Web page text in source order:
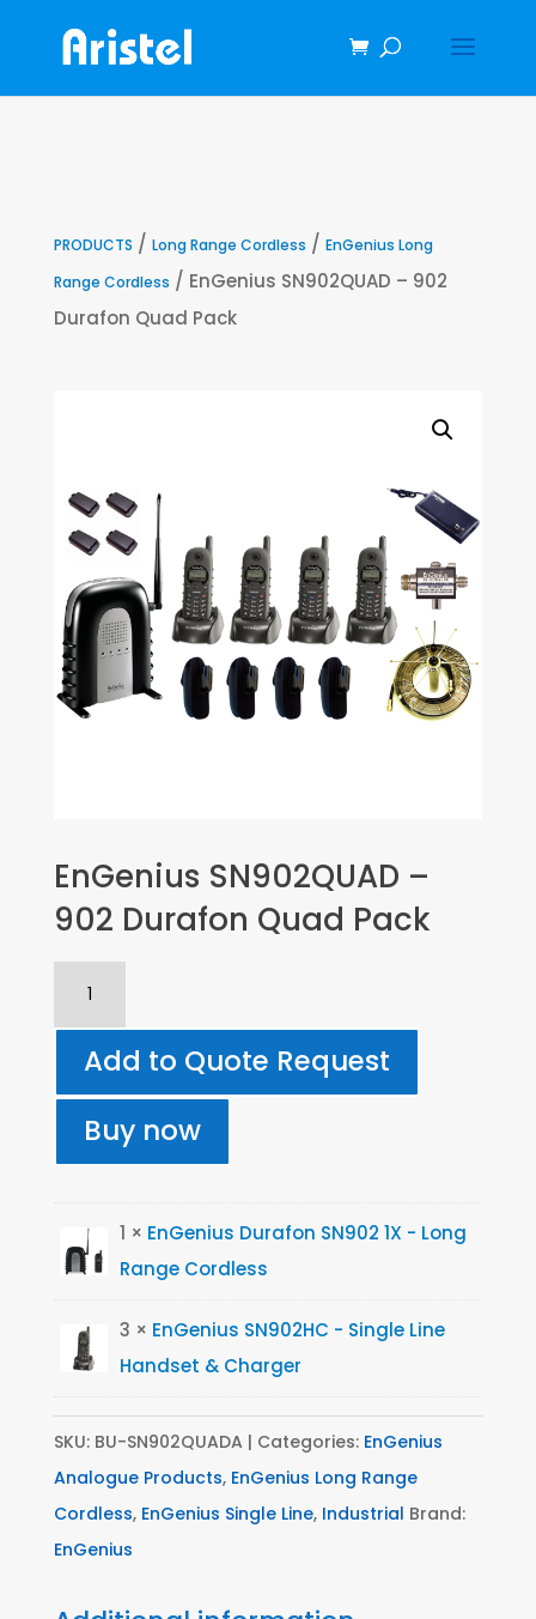
PRODUCTS / Long Range Cordless / EnGenius Long
Range Cordless / EnGenius SN902QUAD – 902
Durafon Quad Pack
EnGenius SN902QUAD –
902 Durafon Quad Pack
902
Durafon
Quad
quantity
Add to Quote Request
Buy now
1 × EnGenius Durafon SN902 1X - Long
Range Cordless
3 × EnGenius SN902HC - Single Line
Handset & Charger
SKU: BU-SN902QUADA Categories: EnGenius
Analogue Products, EnGenius Long Range
Cordless, EnGenius Single Line, Industrial Brand:
EnGenius